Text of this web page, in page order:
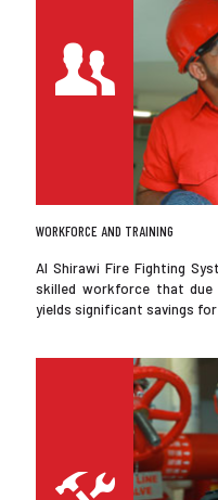
WORKFORCE AND TRAINING
Al Shirawi Fire Fighting
skilled workforce that
yields significant savings